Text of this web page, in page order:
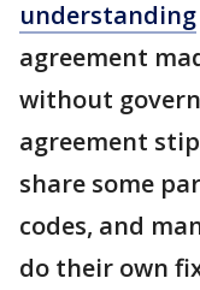
understanding
agreement
without
agreement
share some
codes, and
do their own